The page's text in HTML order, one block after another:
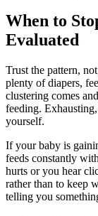
When to
Evaluated
Trust the pattern,
plenty of diapers,
clustering comes
feeding.
yourself.
If your baby is
feeds constantly
hurts or you hear
rather than to keep
telling you